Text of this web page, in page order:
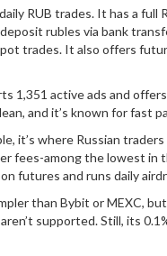
RUB trades. It has a
rubles via bank
trades. It also offers
1,351 active ads and
and it’s known for fast
it’s where Russian
fees-among the lowest
futures and runs daily
than Bybit or MEXC,
supported. Still, its